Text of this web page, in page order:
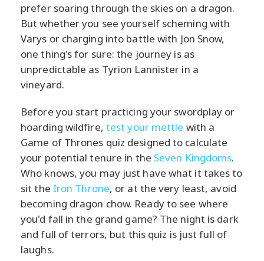
prefer soaring through the skies on a dragon.
But whether you see yourself scheming with
Varys or charging into battle with Jon Snow,
one thing's for sure: the journey is as
unpredictable as Tyrion Lannister in a
vineyard.
Before you start practicing your swordplay or
hoarding wildfire, test your mettle with a
Game of Thrones quiz designed to calculate
your potential tenure in the Seven Kingdoms.
Who knows, you may just have what it takes to
sit the Iron Throne, or at the very least, avoid
becoming dragon chow. Ready to see where
you'd fall in the grand game? The night is dark
and full of terrors, but this quiz is just full of
laughs.